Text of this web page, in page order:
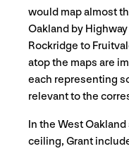
would map almost
Oakland by
Rockridge to
atop the maps are
each representing
relevant to the
In the West
ceiling, Grant